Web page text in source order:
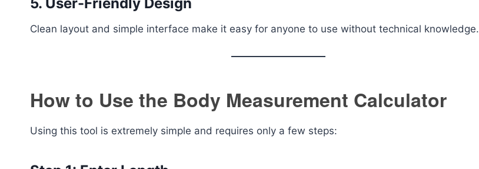
Clean layout and simple interface make it easy for anyone to use without technical knowledge.
How to Use the Body Measurement Calculator
Using this tool is extremely simple and requires only a few steps: